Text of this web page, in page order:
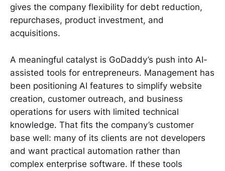
gives the company flexibility for debt reduction,
repurchases, product investment, and
acquisitions.
A meaningful catalyst is GoDaddy’s push into AI-
assisted tools for entrepreneurs. Management has
been positioning AI features to simplify website
creation, customer outreach, and business
operations for users with limited technical
knowledge. That fits the company’s customer
base well: many of its clients are not developers
and want practical automation rather than
complex enterprise software. If these tools